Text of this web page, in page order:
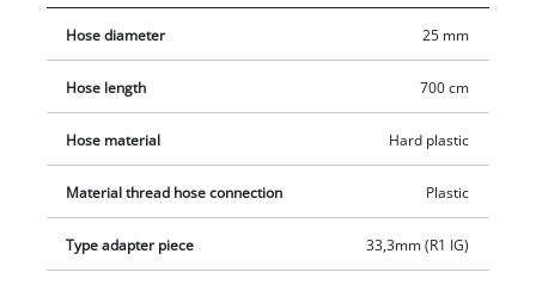
plastic suction strainer with an integrated non-return valve.
While the suction strainer prevents the intake of dirt particles,
suction hose does not drop.
Hose diameter 25 mm
Hose length 700 cm
Hose material Hard plastic
Material thread hose connection Plastic
Type adapter piece 33,3mm (R1 IG)